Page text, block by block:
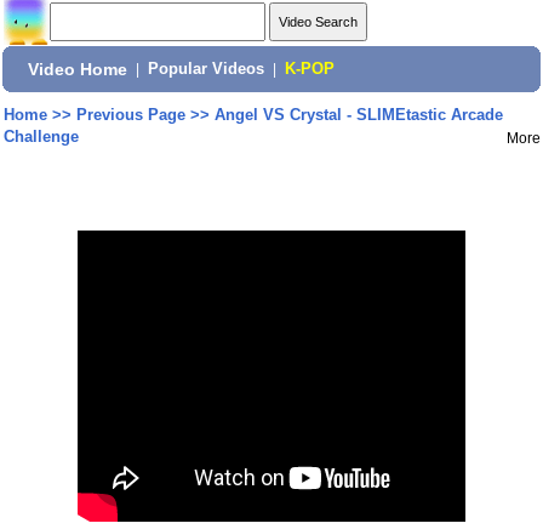
Video Home Popular Videos K-POP
Home>> Previous Page>> Angel VS Crystal - SLIMEtastic Arcade
Challenge
More